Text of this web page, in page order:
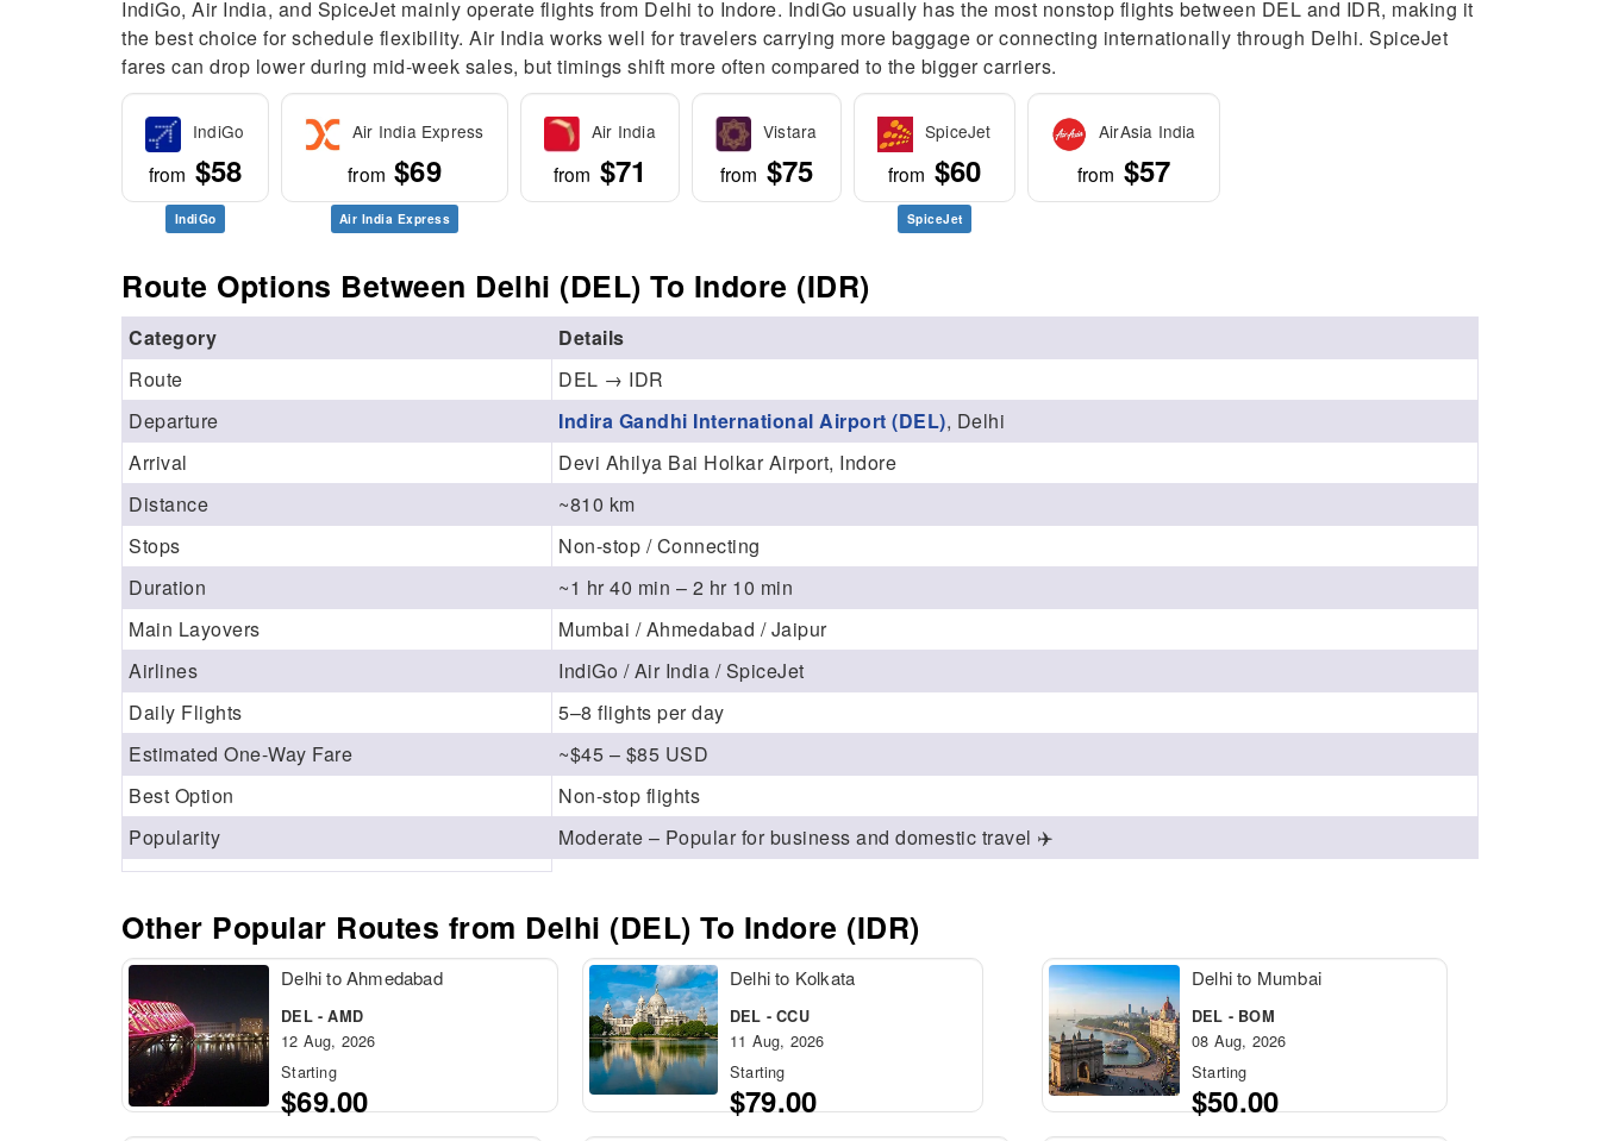
IndiGo, Air India, and SpiceJet mainly operate flights from Delhi to Indore. IndiGo usually has the most nonstop flights between DEL and IDR, making it
the best choice for schedule flexibility. Air India works well for travelers carrying more baggage or connecting internationally through Delhi. SpiceJet
fares can drop lower during mid-week sales, but timings shift more often compared to the bigger carriers.
IndiGo
from $58
IndiGo
Air India Express
from $69
Air India Express
Air India
from $71
Vistara
from $75
SpiceJet
from $60
SpiceJet
AirAsia India
from $57
Route Options Between Delhi (DEL) To Indore (IDR)
Category
Details
Route
DEL → IDR
Departure
Indira Gandhi International Airport (DEL), Delhi
Arrival
Devi Ahilya Bai Holkar Airport, Indore
Distance
~810 km
Stops
Non-stop / Connecting
Duration
~1 hr 40 min – 2 hr 10 min
Main Layovers
Mumbai / Ahmedabad / Jaipur
Airlines
IndiGo / Air India / SpiceJet
Daily Flights
5–8 flights per day
Estimated One-Way Fare
~$45 – $85 USD
Best Option
Non-stop flights
Popularity
Moderate – Popular for business and domestic travel ✈️
Other Popular Routes from Delhi (DEL) To Indore (IDR)
Delhi to Ahmedabad
DEL - AMD
12 Aug, 2026
Starting
$69.00
Delhi to Kolkata
DEL - CCU
11 Aug, 2026
Starting
$79.00
Delhi to Mumbai
DEL - BOM
08 Aug, 2026
Starting
$50.00